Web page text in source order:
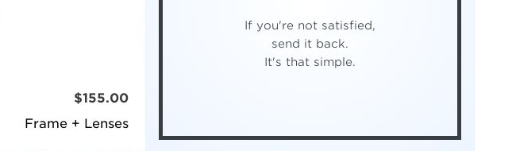
Frame + Lenses
$155.00
If you're not satisfied,
send it back.
It's that simple.